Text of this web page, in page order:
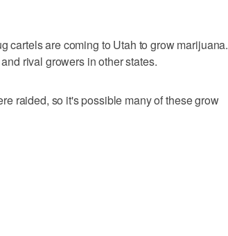
cartels are coming to Utah to grow marijuana.
rival growers in other states.
raided, so it's possible many of these grow